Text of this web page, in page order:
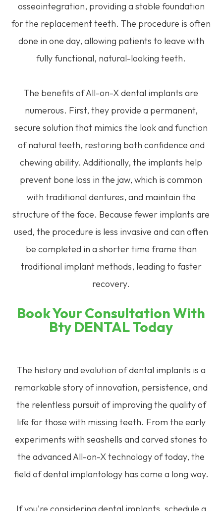
osseointegration, providing a stable foundation
for the replacement teeth. The procedure is often
done in one day, allowing patients to leave with
fully functional, natural-looking teeth.
The benefits of All-on-X dental implants are
numerous. First, they provide a permanent,
secure solution that mimics the look and function
of natural teeth, restoring both confidence and
chewing ability. Additionally, the implants help
prevent bone loss in the jaw, which is common
with traditional dentures, and maintain the
structure of the face. Because fewer implants are
used, the procedure is less invasive and can often
be completed in a shorter time frame than
traditional implant methods, leading to faster
recovery.
Book Your Consultation With
Bty DENTAL Today
The history and evolution of dental implants is a
remarkable story of innovation, persistence, and
the relentless pursuit of improving the quality of
life for those with missing teeth. From the early
experiments with seashells and carved stones to
the advanced All-on-X technology of today, the
field of dental implantology has come a long way.